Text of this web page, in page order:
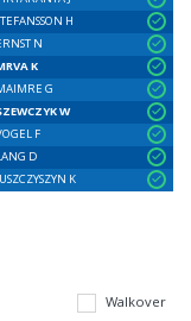
H
N
K
G
W
F
D
K
Walkover